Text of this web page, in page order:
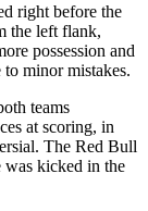
right before the
the left flank,
possession and
minor mistakes.
teams
at scoring, in
The Red Bull
kicked in the